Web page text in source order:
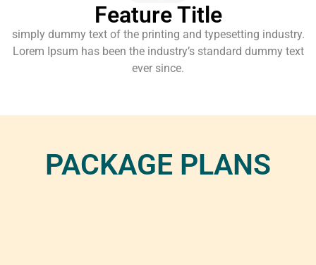
Feature Title
simply dummy text of the printing and typesetting industry.
Lorem Ipsum has been the industry’s standard dummy text
ever since.
PACKAGE PLANS